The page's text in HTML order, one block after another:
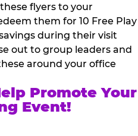
flyers to your
them for 10 Free Play
during their visit
out to group leaders and
around your office
Promote Your
Event!